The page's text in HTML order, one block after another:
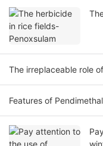
The irreplaceable role
Features of